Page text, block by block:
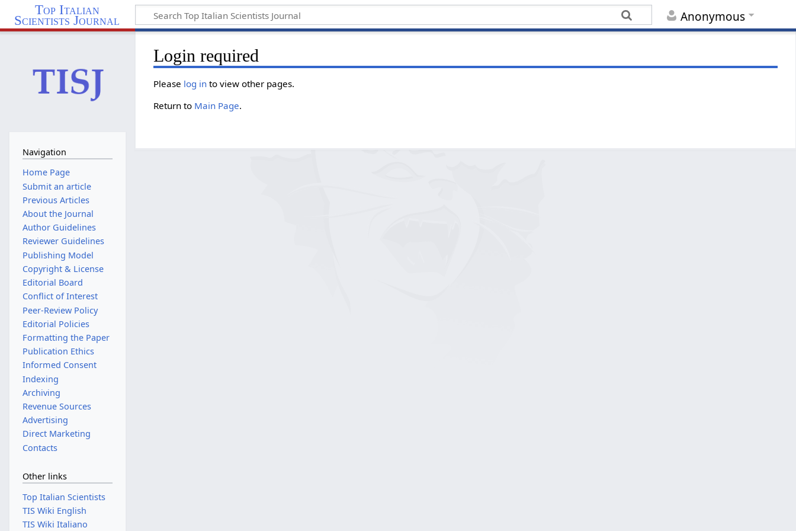
Anonymous
Top Italian
Scientists Journal
Login required
Please log in to view other pages.
Return to Main Page.
Navigation
Home Page
Submit an article
Previous Articles
About the Journal
Author Guidelines
Reviewer Guidelines
Publishing Model
Copyright & License
Editorial Board
Conflict of Interest
Peer-Review Policy
Editorial Policies
Formatting the Paper
Publication Ethics
Informed Consent
Indexing
Archiving
Revenue Sources
Advertising
Direct Marketing
Contacts
Other links
Top Italian Scientists
TIS Wiki English
TIS Wiki Italiano